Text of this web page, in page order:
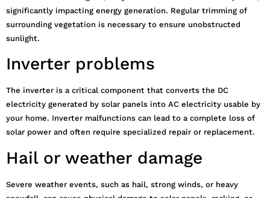
significantly impacting energy generation. Regular trimming of
surrounding vegetation is necessary to ensure unobstructed
sunlight.
Inverter problems
The inverter is a critical component that converts the DC
electricity generated by solar panels into AC electricity usable by
your home. Inverter malfunctions can lead to a complete loss of
solar power and often require specialized repair or replacement.
Hail or weather damage
Severe weather events, such as hail, strong winds, or heavy